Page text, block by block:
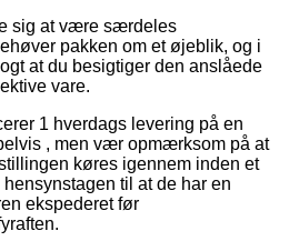
sig at være særdeles
pakken om et øjeblik, og i
at du besigtiger den anslåede
vare.
1 hverdags levering på en
, men vær opmærksom på at
køres igennem inden et
til at de har en
ekspederet før